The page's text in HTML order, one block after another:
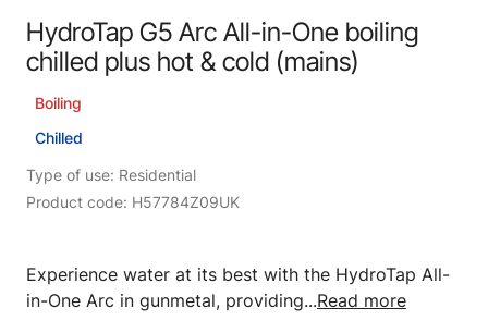
HydroTap G5 Arc All-in-One boiling
chilled plus hot & cold (mains)
Boiling
Chilled
Type of use: Residential
Product code: H57784Z09UK
Experience water at its best with the HydroTap All-
in-One Arc in gunmetal, providing...Read more